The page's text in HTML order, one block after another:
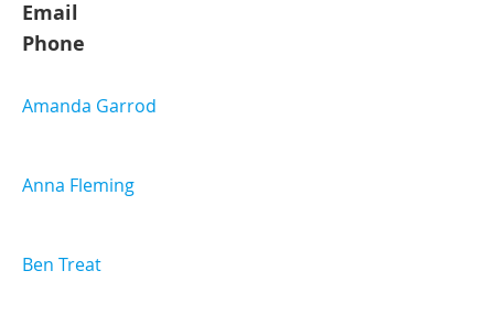
Email
Phone
Amanda Garrod
Anna Fleming
Ben Treat